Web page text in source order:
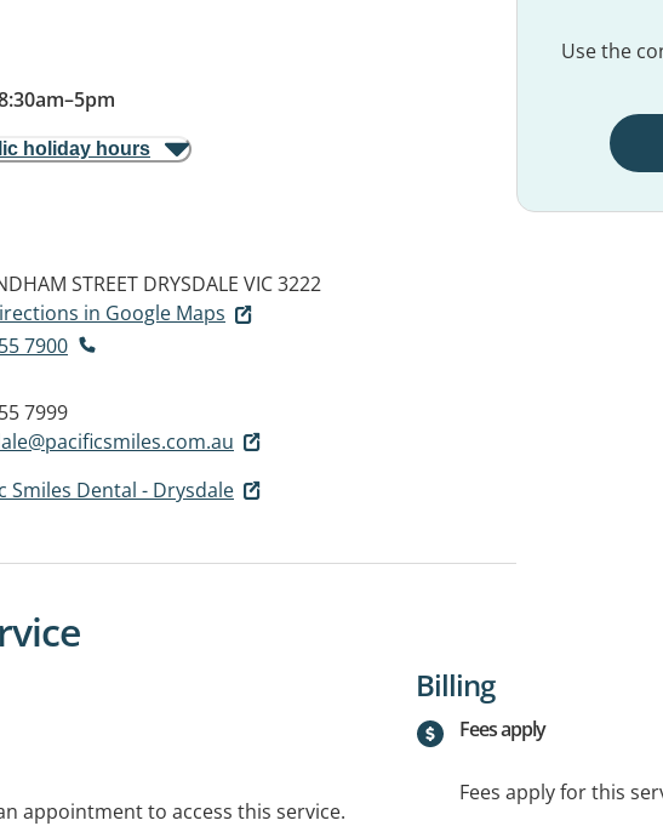
–5pm
holiday hours
STREET DRYSDALE VIC 3222
in Google Maps
7900
7999
Smiles Dental - Drysdale
Use the
appointment to access this service.
Billing
Fees apply
Fees apply for this